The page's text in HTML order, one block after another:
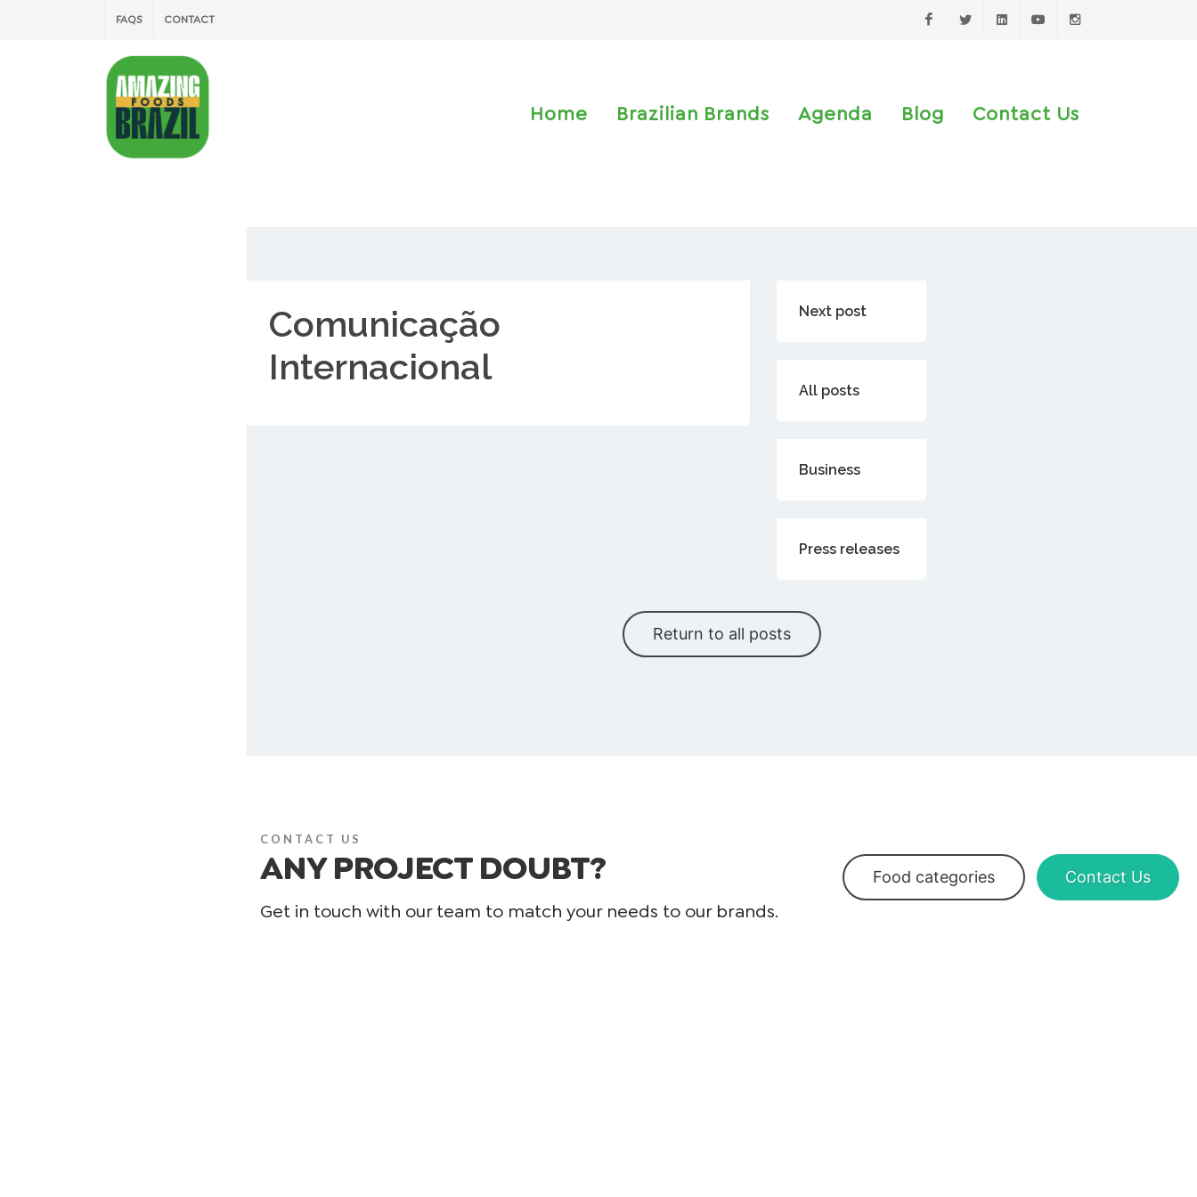
FAQS CONTACT
Home Brazilian Brands Agenda Blog Contact Us
Comunicação
Internacional
Next post
All posts
Business
Press releases
Return to all posts
CONTACT US
ANY PROJECT DOUBT?
Get in touch with our team to match your needs to our brands.
Food categories Contact Us